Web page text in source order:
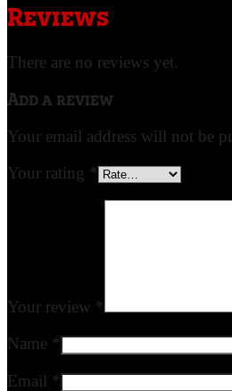
Reviews
There are no reviews yet.
Add a review
Your email address will not be
Your rating *
Your review *
Name *
Email *